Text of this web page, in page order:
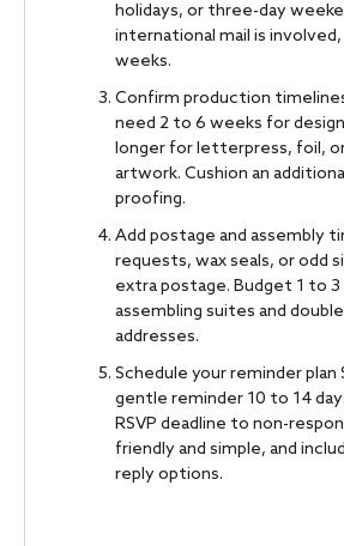
holidays, or three-day
international mail is
weeks.
Confirm production
need 2 to 6 weeks for
longer for letterpress, foil,
artwork. Cushion an
proofing.
Add postage and assembly
requests, wax seals, or odd
extra postage. Budget 1 to
assembling suites and
addresses.
Schedule your reminder plan
gentle reminder 10 to 14
RSVP deadline to non-
friendly and simple, and
reply options.